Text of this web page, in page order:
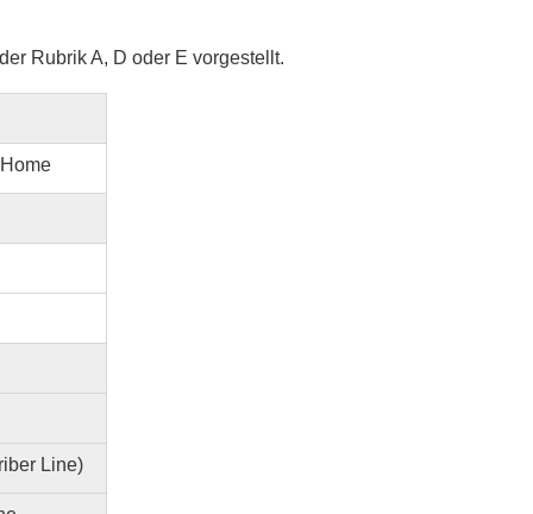
Rubrik A, D oder E vorgestellt.
Line)